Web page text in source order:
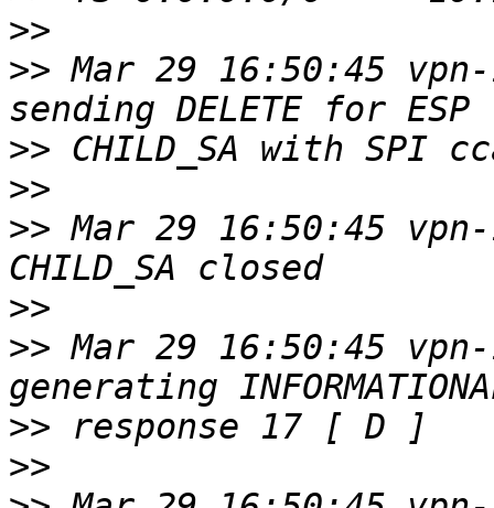
>>
>> Mar 29 16:50:45
>>
>>
>> Mar 29 16:50:45
>>
>> Mar 29 16:50:45
>>
>>